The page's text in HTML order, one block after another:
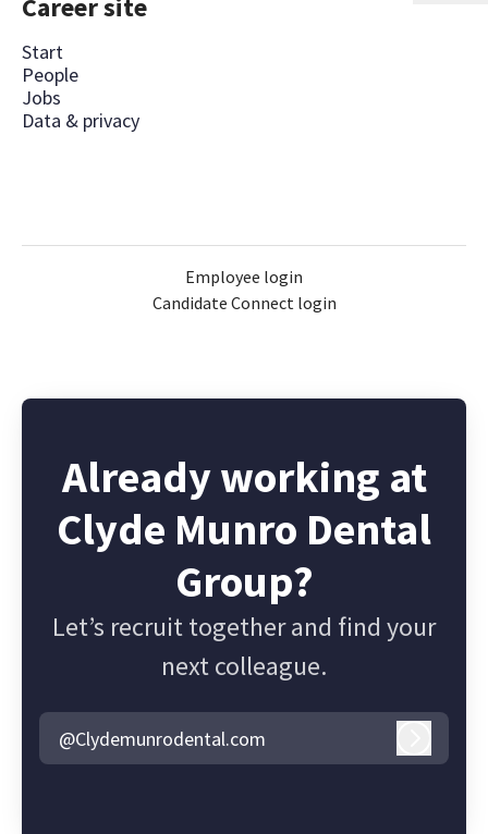
Career site
Start
People
Jobs
Data & privacy
Employee login
Candidate Connect login
Already working at
Clyde Munro Dental
Group?
Let’s recruit together and find your
next colleague.
@Clydemunrodental.com